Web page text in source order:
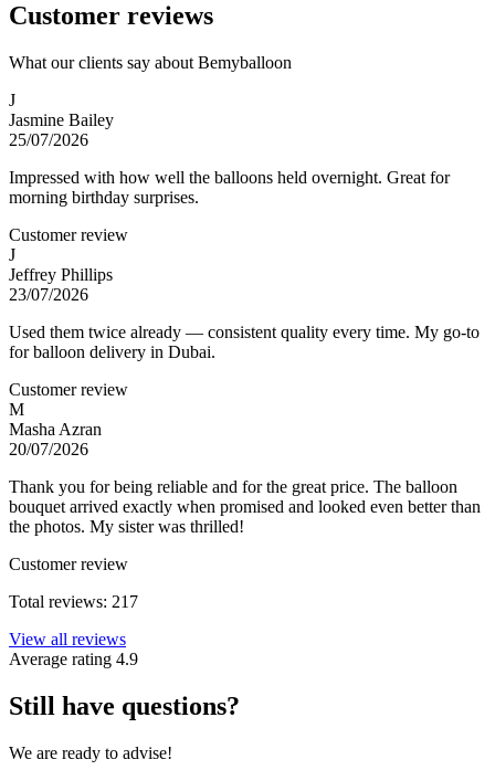
Customer reviews
What our clients say about Bemyballoon
J
Jasmine Bailey
25/07/2026
Impressed with how well the balloons held overnight. Great for
morning birthday surprises.
Customer review
J
Jeffrey Phillips
23/07/2026
Used them twice already — consistent quality every time. My go-to
for balloon delivery in Dubai.
Customer review
M
Masha Azran
20/07/2026
Thank you for being reliable and for the great price. The balloon
bouquet arrived exactly when promised and looked even better than
the photos. My sister was thrilled!
Customer review
Total reviews: 217
View all reviews
Average rating 4.9
Still have questions?
We are ready to advise!